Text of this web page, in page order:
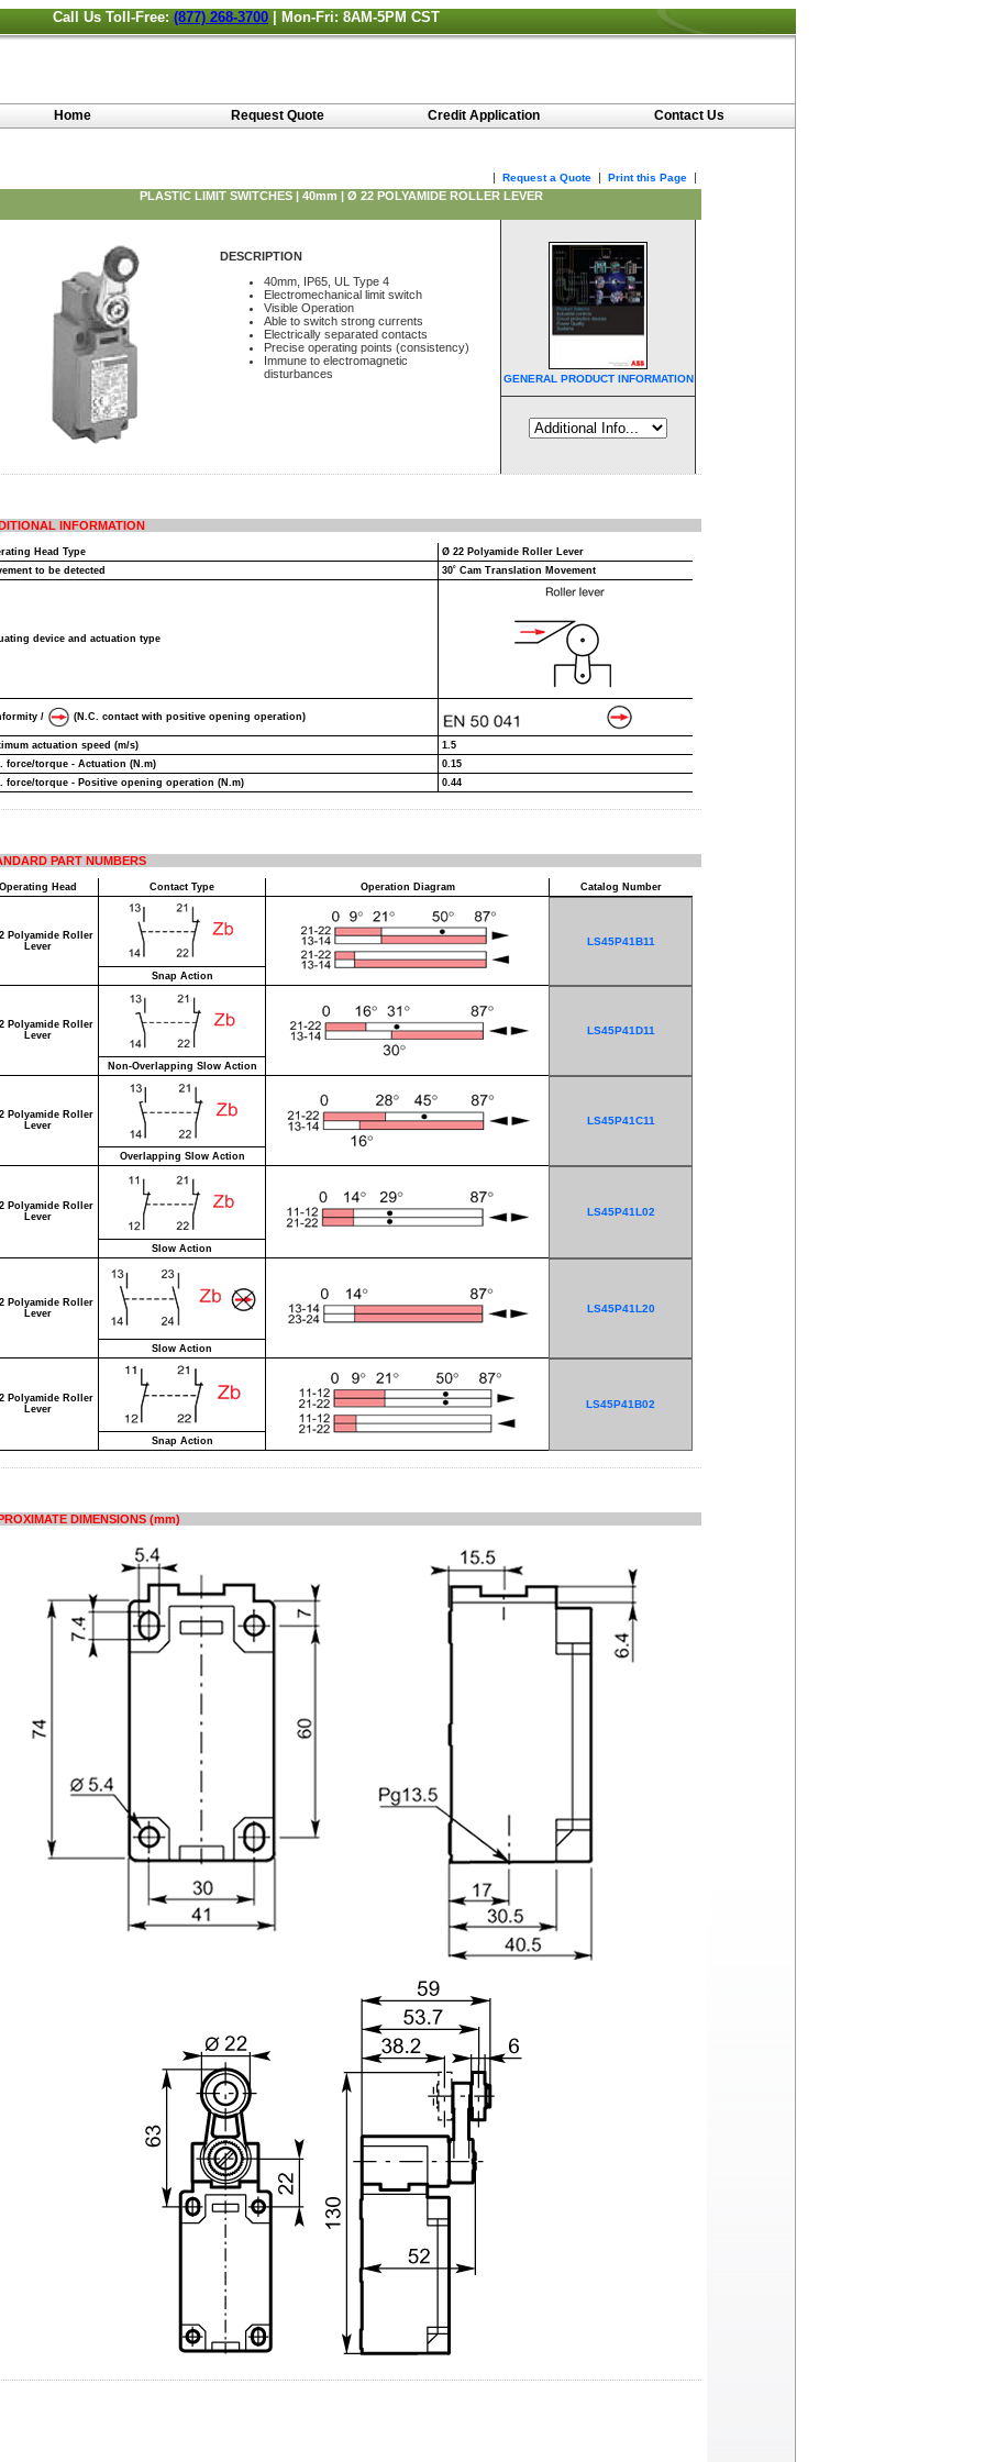
Call Us Toll-Free: (877) 268-3700 | Mon-Fri: 8AM-5PM CST
Home Request Quote Credit Application Contact Us
| Request a Quote | Print this Page
|
PLASTIC LIMIT SWITCHES | 40mm | Ø 22 POLYAMIDE ROLLER LEVER
DESCRIPTION
40mm, IP65, UL Type 4
Electromechanical limit switch
Visible Operation
Able to switch strong currents
Electrically separated contacts
Precise operating points (consistency)
Immune to electromagnetic
disturbances
GENERAL PRODUCT INFORMATION
INFORMATION
Head Type
Ø 22 Polyamide Roller Lever
to be detected
30˚ Cam Translation Movement
device and actuation type
/ (N.C. contact with positive opening operation)
actuation speed (m/s)
1.5
force/torque - Actuation (N.m)
0.15
force/torque - Positive opening operation (N.m)
0.44
PART NUMBERS
Operating Head Contact Type Operation Diagram Catalog Number
Polyamide Roller
Lever
LS45P41B11
Snap Action
Polyamide Roller
Lever
LS45P41D11
Non-Overlapping Slow Action
Polyamide Roller
Lever
LS45P41C11
Overlapping Slow Action
Polyamide Roller
Lever
LS45P41L02
Slow Action
Polyamide Roller
Lever
LS45P41L20
Slow Action
Polyamide Roller
Lever
LS45P41B02
Snap Action
DIMENSIONS (mm)